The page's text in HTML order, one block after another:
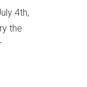
4th,
the